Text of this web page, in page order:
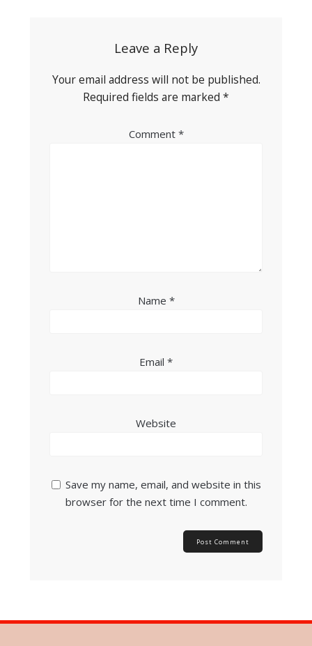
Leave a Reply
Your email address will not be published.
Required fields are marked *
Comment *
Name *
Email *
Website
Save my name, email, and website in this
browser for the next time I comment.